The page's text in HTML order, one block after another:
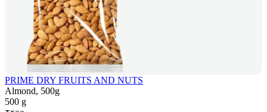
PRIME DRY FRUITS AND NUTS
Almond, 500g
500 g